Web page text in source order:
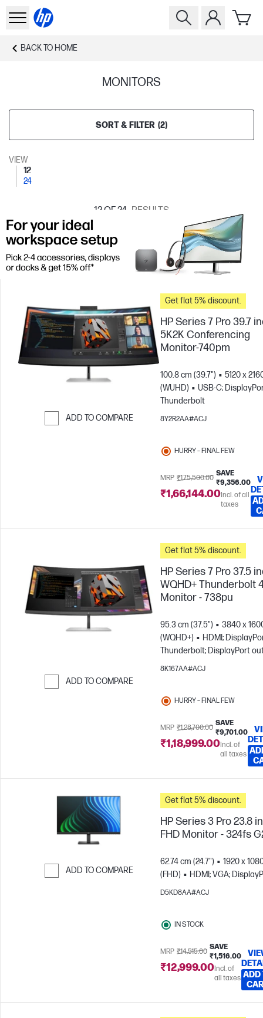
BACK TO HOME
MONITORS
SORT & FILTER (2)
VIEW
12
24
12OF 24 RESULTS
ADD TO COMPARE
Get flat 5% discount.
HP Series 7 Pro 39.7
5K2K Conferencing
Monitor-740pm
100.8 cm (39.7")
5120 x
(WUHD)
USB-C;
Thunderbolt
8Y2R2AA#ACJ
HURRY – FINAL FEW
MRP ₹1,75,500.00
SAVE
₹9,356.00
₹1,66,144.00Incl. of all
taxes
ADD TO COMPARE
Get flat 5% discount.
HP Series 7 Pro 37.5
WQHD+ Thunderbolt
Monitor - 738pu
95.3 cm (37.5")
3840 x
(WQHD+)
HDMI;
Thunderbolt; DisplayPort
8K167AA#ACJ
HURRY – FINAL FEW
MRP ₹1,28,700.00
SAVE
₹9,701.00
₹1,18,999.00Incl. of
all taxes
ADD TO COMPARE
Get flat 5% discount.
HP Series 3 Pro 23.8
FHD Monitor - 324fs
62.74 cm (24.7")
1920 x
(FHD)
HDMI; VGA;
D5KD8AA#ACJ
IN STOCK
MRP ₹14,515.00
SAVE
₹1,516.00
₹12,999.00Incl. of
all taxes ADD